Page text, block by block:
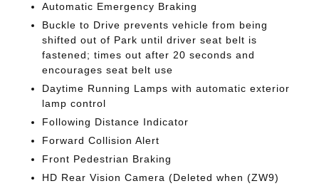
Automatic Emergency Braking
Buckle to Drive prevents vehicle from being
shifted out of Park until driver seat belt is
fastened; times out after 20 seconds and
encourages seat belt use
Daytime Running Lamps with automatic exterior
lamp control
Following Distance Indicator
Forward Collision Alert
Front Pedestrian Braking
HD Rear Vision Camera (Deleted when (ZW9)